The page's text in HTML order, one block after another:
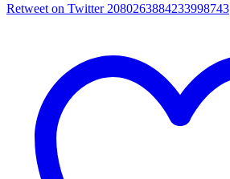
Retweet on Twitter 2080263884233998743